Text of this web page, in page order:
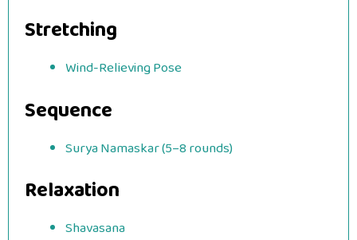
Stretching
Wind-Relieving Pose
Sequence
Surya Namaskar (5–8 rounds)
Relaxation
Shavasana